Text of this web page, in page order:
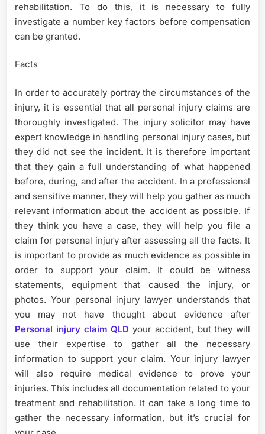
rehabilitation. To do this, it is necessary to fully
investigate a number key factors before compensation
can be granted.
Facts
In order to accurately portray the circumstances of the
injury, it is essential that all personal injury claims are
thoroughly investigated. The injury solicitor may have
expert knowledge in handling personal injury cases, but
they did not see the incident. It is therefore important
that they gain a full understanding of what happened
before, during, and after the accident. In a professional
and sensitive manner, they will help you gather as much
relevant information about the accident as possible. If
they think you have a case, they will help you file a
claim for personal injury after assessing all the facts. It
is important to provide as much evidence as possible in
order to support your claim. It could be witness
statements, equipment that caused the injury, or
photos. Your personal injury lawyer understands that
you may not have thought about evidence after
Personal injury claim QLD your accident, but they will
use their expertise to gather all the necessary
information to support your claim. Your injury lawyer
will also require medical evidence to prove your
injuries. This includes all documentation related to your
treatment and rehabilitation. It can take a long time to
gather the necessary information, but it’s crucial for